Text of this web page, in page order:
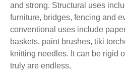
and strong. Structural uses include rafts, flooring,
furniture, bridges, fencing and even
conventional uses include
baskets, paint brushes, tiki
knitting needles. It can be rigid or flexible, so the uses
truly are endless.